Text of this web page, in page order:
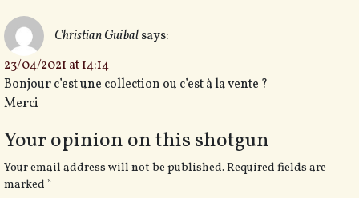
Christian Guibalsays:
23/04/2021 at 14:14
Bonjour c’est une collection ou c’est à la vente ?
Merci
Your opinion on this shotgun
Your email address will not be published. Required fields are
marked *